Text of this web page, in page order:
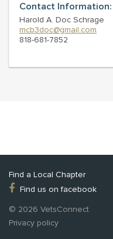
Contact Information:
Harold A. Doc Schrage
mcb3doc@gmail.com
818-681-7852
Find a Local Chapter
Find us on facebook
© 2026 VetsConnect
Privacy policy